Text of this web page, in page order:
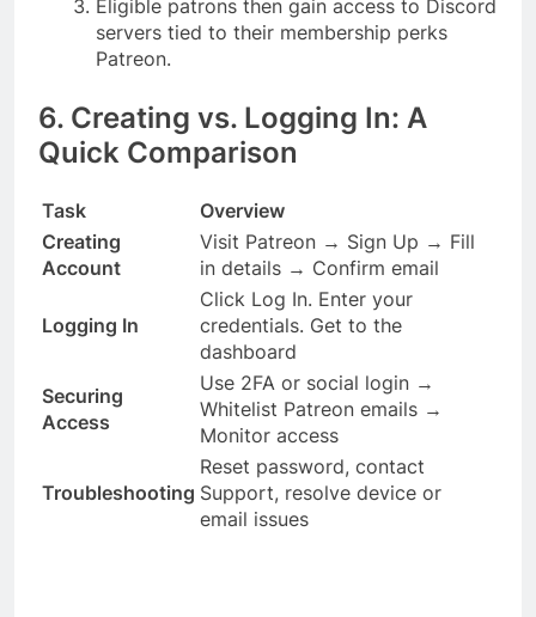
Eligible patrons then gain access to Discord
servers tied to their membership perks
Patreon.
6. Creating vs. Logging In: A
Quick Comparison
Task
Overview
Creating
Account
Visit Patreon → Sign Up → Fill
in details → Confirm email
Logging In
Click Log In. Enter your
credentials. Get to the
dashboard
Securing
Access
Use 2FA or social login →
Whitelist Patreon emails →
Monitor access
Troubleshooting
Reset password, contact
Support, resolve device or
email issues